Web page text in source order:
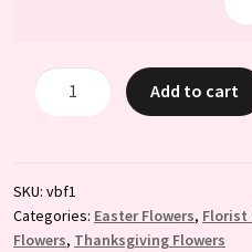
Sunlit
Add to cart
SKU: vbf1
Categories: Easter Flowers, Florist
Flowers, Thanksgiving Flowers